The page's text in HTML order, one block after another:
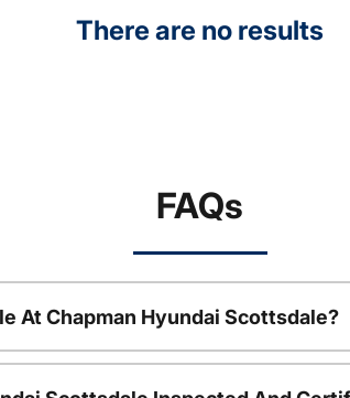
There are no results
FAQs
At Chapman Hyundai Scottsdale?